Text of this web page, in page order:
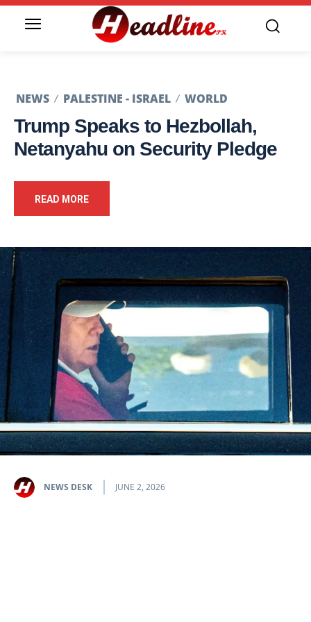
NEWS PALESTINE - ISRAEL WORLD
Trump Speaks to Hezbollah,
Netanyahu on Security Pledge
READ MORE
NEWS DESK JUNE 2, 2026